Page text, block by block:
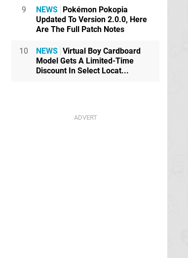
9 NEWS Pokémon Pokopia
Updated To Version 2.0.0, Here
Are The Full Patch Notes
10 NEWS Virtual Boy Cardboard
Model Gets A Limited-Time
Discount In Select Locat...